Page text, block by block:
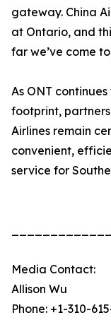
gateway. China
at Ontario, and
far we’ve come
As ONT
footprint,
Airlines remain
convenient,
service for
Media Contact:
Allison Wu
Phone: +1-310-